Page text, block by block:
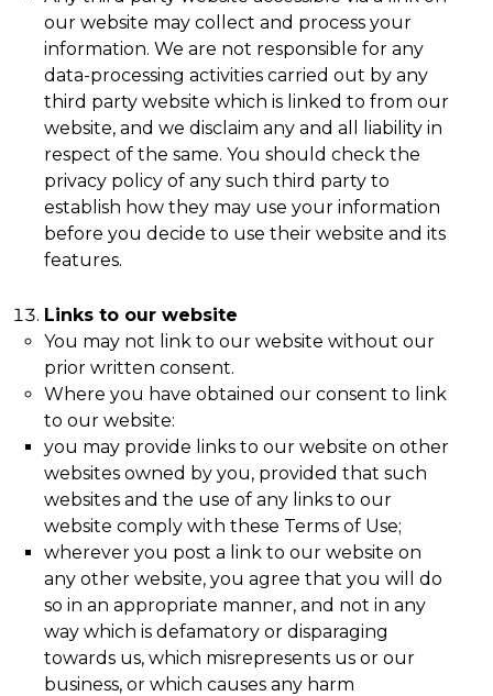
our website may collect and process your
information. We are not responsible for any
data-processing activities carried out by any
third party website which is linked to from our
website, and we disclaim any and all liability in
respect of the same. You should check the
privacy policy of any such third party to
establish how they may use your information
before you decide to use their website and its
features.
Links to our website
You may not link to our website without our
prior written consent.
Where you have obtained our consent to link
to our website:
you may provide links to our website on other
websites owned by you, provided that such
websites and the use of any links to our
website comply with these Terms of Use;
wherever you post a link to our website on
any other website, you agree that you will do
so in an appropriate manner, and not in any
way which is defamatory or disparaging
towards us, which misrepresents us or our
business, or which causes any harm